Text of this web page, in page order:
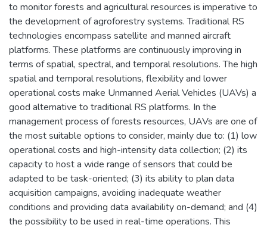
to monitor forests and agricultural resources is imperative to
the development of agroforestry systems. Traditional RS
technologies encompass satellite and manned aircraft
platforms. These platforms are continuously improving in
terms of spatial, spectral, and temporal resolutions. The high
spatial and temporal resolutions, flexibility and lower
operational costs make Unmanned Aerial Vehicles (UAVs) a
good alternative to traditional RS platforms. In the
management process of forests resources, UAVs are one of
the most suitable options to consider, mainly due to: (1) low
operational costs and high-intensity data collection; (2) its
capacity to host a wide range of sensors that could be
adapted to be task-oriented; (3) its ability to plan data
acquisition campaigns, avoiding inadequate weather
conditions and providing data availability on-demand; and (4)
the possibility to be used in real-time operations. This